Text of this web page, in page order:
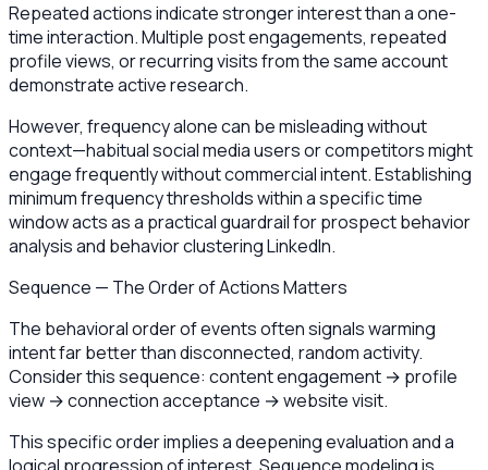
Repeated actions indicate stronger interest than a one-
time interaction. Multiple post engagements, repeated
profile views, or recurring visits from the same account
demonstrate active research.
However, frequency alone can be misleading without
context—habitual social media users or competitors might
engage frequently without commercial intent. Establishing
minimum frequency thresholds within a specific time
window acts as a practical guardrail for prospect behavior
analysis and behavior clustering LinkedIn.
Sequence — The Order of Actions Matters
The behavioral order of events often signals warming
intent far better than disconnected, random activity.
Consider this sequence: content engagement → profile
view → connection acceptance → website visit.
This specific order implies a deepening evaluation and a